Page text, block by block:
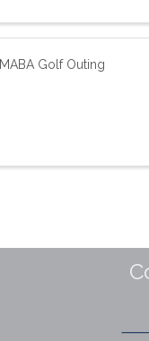
MABA Golf Outing